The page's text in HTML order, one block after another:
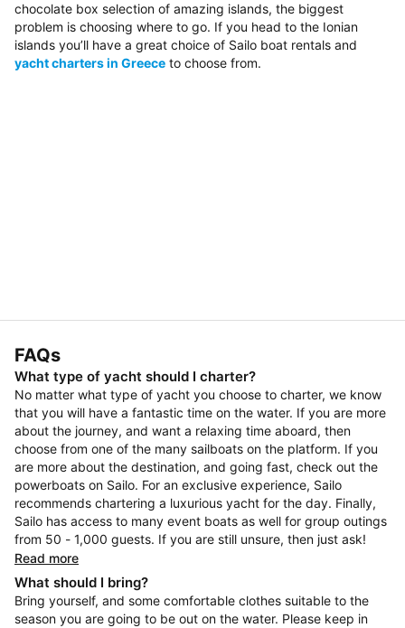
chocolate box selection of amazing islands, the biggest
problem is choosing where to go. If you head to the Ionian
islands you’ll have a great choice of Sailo boat rentals and
yacht charters in Greece to choose from.
FAQs
What type of yacht should I charter?
No matter what type of yacht you choose to charter, we know
that you will have a fantastic time on the water. If you are more
about the journey, and want a relaxing time aboard, then
choose from one of the many sailboats on the platform. If you
are more about the destination, and going fast, check out the
powerboats on Sailo. For an exclusive experience, Sailo
recommends chartering a luxurious yacht for the day. Finally,
Sailo has access to many event boats as well for group outings
from 50 - 1,000 guests. If you are still unsure, then just ask!
Read more
What should I bring?
Bring yourself, and some comfortable clothes suitable to the
season you are going to be out on the water. Please keep in